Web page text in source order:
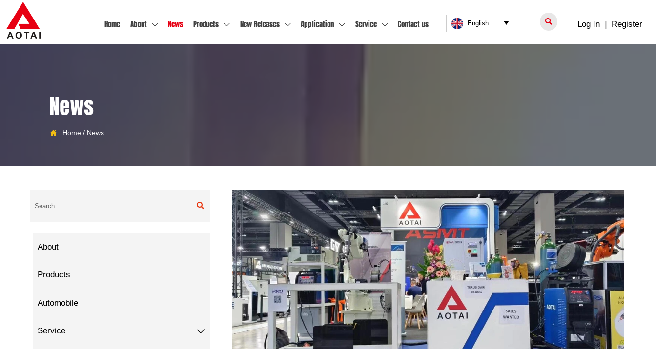
Home About  News Products  New Releases  Application  Service  Contact us English   Log In | Register
News
 Home / News

About
Products
Automobile
Service 